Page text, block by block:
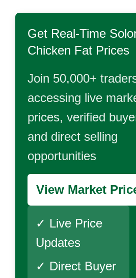
Get Real-Time
Chicken Fat Prices
Join 50,000+
accessing live
prices, verified
and direct selling
opportunities
View Market
✓ Live Price
Updates
✓ Direct Buyer